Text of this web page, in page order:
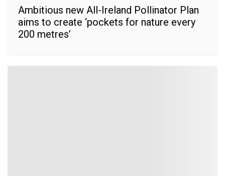
Ambitious new All-Ireland Pollinator Plan
aims to create ‘pockets for nature every
200 metres’